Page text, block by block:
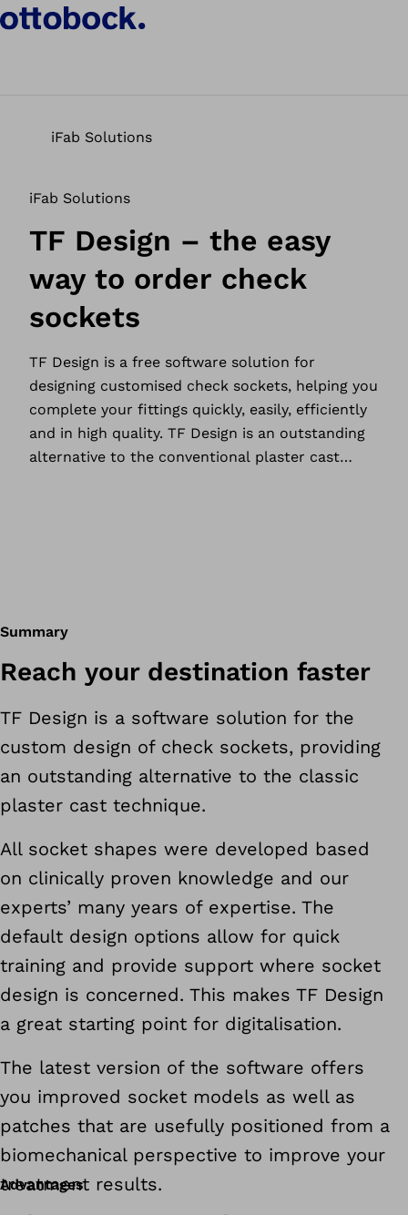
iFab Solutions
iFab Solutions
TF Design – the easy
way to order check
sockets
TF Design is a free software solution for
designing customised check sockets, helping you
complete your fittings quickly, easily, efficiently
and in high quality. TF Design is an outstanding
alternative to the conventional plaster cast
Summary
Reach your destination faster
TF Design is a software solution for the
custom design of check sockets, providing
an outstanding alternative to the classic
plaster cast technique.
All socket shapes were developed based
on clinically proven knowledge and our
experts’ many years of expertise. The
default design options allow for quick
training and provide support where socket
design is concerned. This makes TF Design
a great starting point for digitalisation.
The latest version of the software offers
you improved socket models as well as
patches that are usefully positioned from a
biomechanical perspective to improve your
treatment results.
Advantages